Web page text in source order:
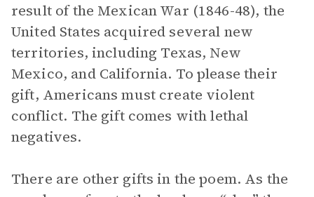
result of the Mexican War (1846-48), the
United States acquired several new
territories, including Texas, New
Mexico, and California. To please their
gift, Americans must create violent
conflict. The gift comes with lethal
negatives.
There are other gifts in the poem. As the